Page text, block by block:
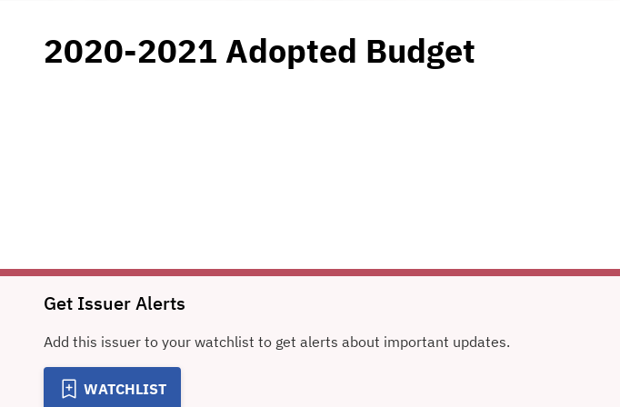
2020-2021 Adopted Budget
Get Issuer Alerts
Add this issuer to your watchlist to get alerts about important updates.
WATCHLIST